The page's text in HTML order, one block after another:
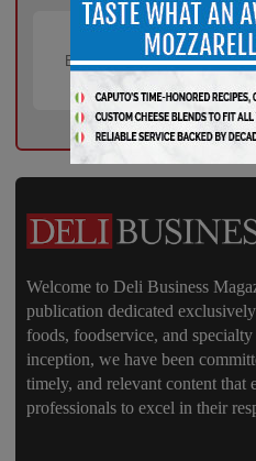
Welcome to Deli Business
publication dedicated
foods, foodservice, and
inception, we have been
timely, and relevant content that
professionals to excel in their